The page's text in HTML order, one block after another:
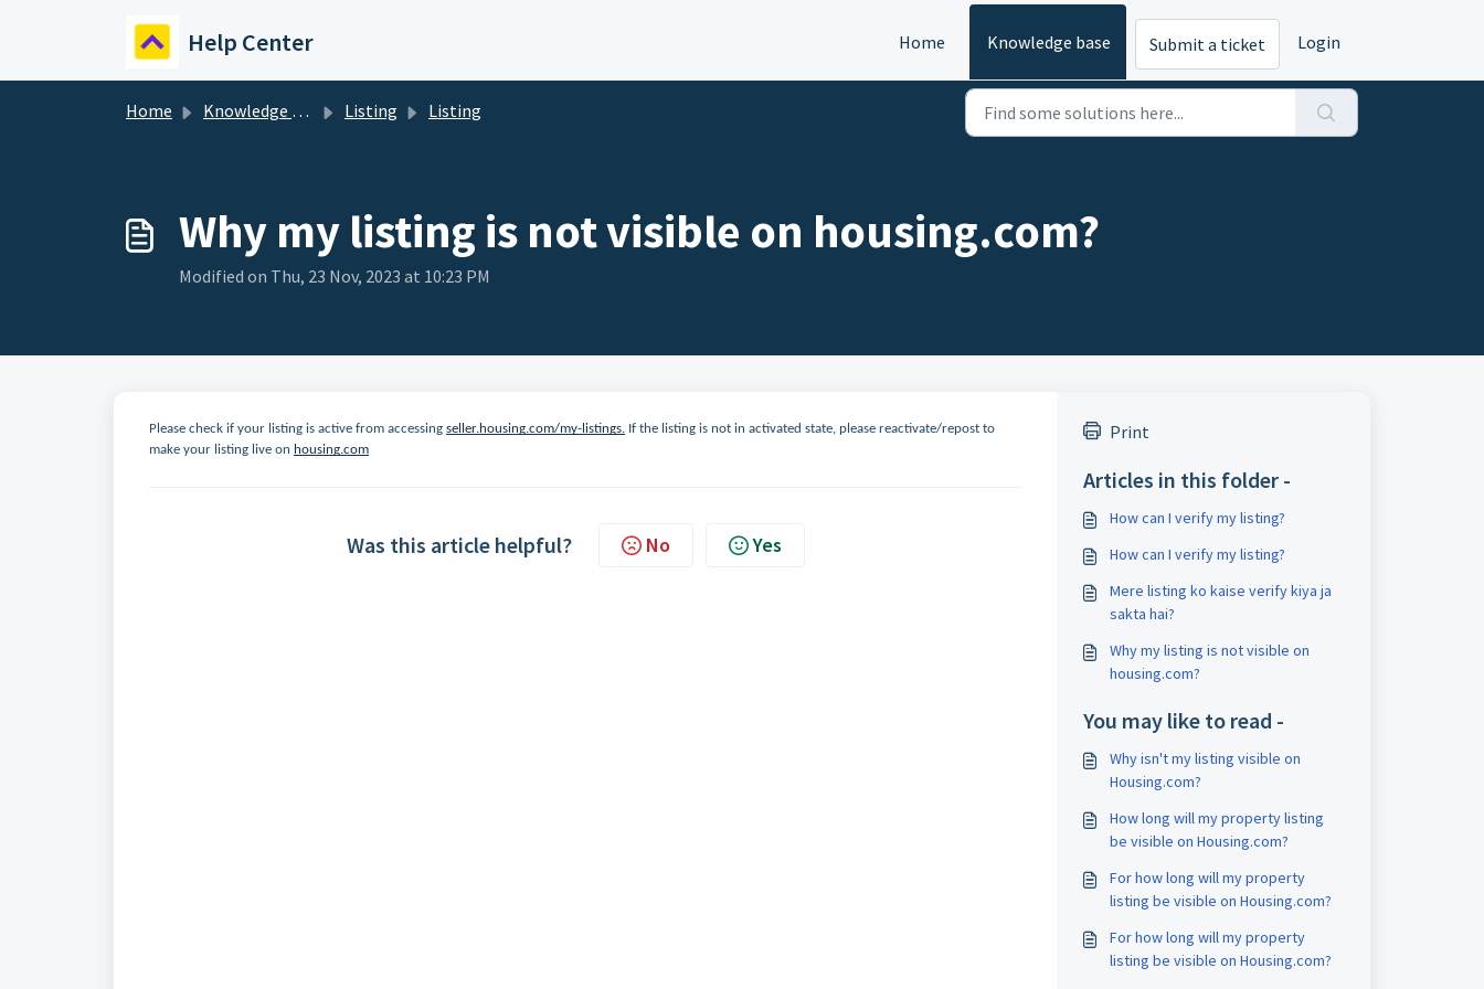
Help Center Home Knowledge base Submit a ticket Login
Home Knowledge base Listing Listing
Why my listing is not visible on housing.com?
Modified on Thu, 23 Nov, 2023 at 10:23 PM
Please check if your listing is active from accessing seller.housing.com/my-listings. If the listing is not in activated state, please reactivate/repost to
make your listing live on housing.com
Was this article helpful? No Yes
Print
Articles in this folder -
How can I verify my listing?
How can I verify my listing?
Mere listing ko kaise verify kiya ja
sakta hai?
Why my listing is not visible on
housing.com?
You may like to read -
Why isn't my listing visible on
Housing.com?
How long will my property listing
be visible on Housing.com?
For how long will my property
listing be visible on Housing.com?
For how long will my property
listing be visible on Housing.com?